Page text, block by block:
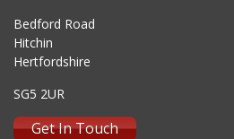
Bedford Road
Hitchin
Hertfordshire
SG5 2UR
Get In Touch